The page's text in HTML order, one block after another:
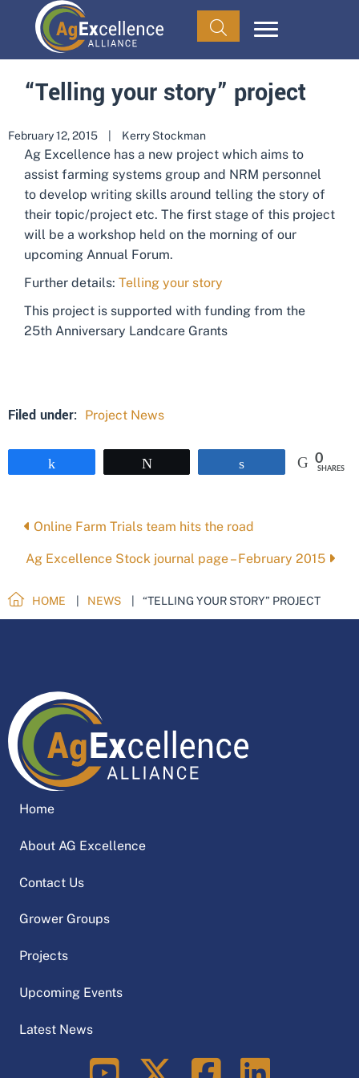
“Telling your story” project
February 12, 2015 Kerry Stockman
Ag Excellence has a new project which aims to
assist farming systems group and NRM personnel
to develop writing skills around telling the story of
their topic/project etc. The first stage of this project
will be a workshop held on the morning of our
upcoming Annual Forum.
Further details: Telling your story
This project is supported with funding from the
25th Anniversary Landcare Grants
Filed under: Project News
0
SHARES
Posts
navigation
Online Farm Trials team hits the road
Ag Excellence Stock journal page – February 2015
HOME NEWS “TELLING YOUR STORY” PROJECT
Home
About AG Excellence
Contact Us
Grower Groups
Projects
Upcoming Events
Latest News
LinkedIn